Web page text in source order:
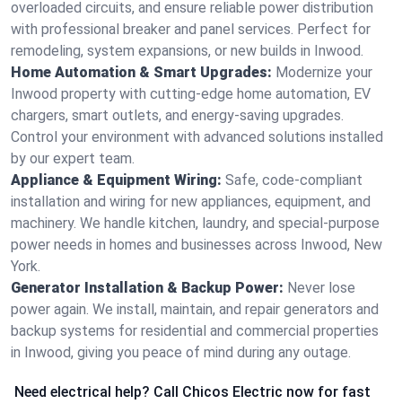
overloaded circuits, and ensure reliable power distribution
with professional breaker and panel services. Perfect for
remodeling, system expansions, or new builds in Inwood.
Home Automation & Smart Upgrades: Modernize your
Inwood property with cutting-edge home automation, EV
chargers, smart outlets, and energy-saving upgrades.
Control your environment with advanced solutions installed
by our expert team.
Appliance & Equipment Wiring: Safe, code-compliant
installation and wiring for new appliances, equipment, and
machinery. We handle kitchen, laundry, and special-purpose
power needs in homes and businesses across Inwood, New
York.
Generator Installation & Backup Power: Never lose
power again. We install, maintain, and repair generators and
backup systems for residential and commercial properties
in Inwood, giving you peace of mind during any outage.
Need electrical help? Call Chicos Electric now for fast